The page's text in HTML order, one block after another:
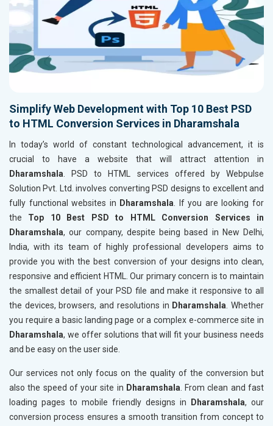
Simplify Web Development with Top 10 Best PSD
to HTML Conversion Services in Dharamshala
In today’s world of constant technological advancement, it is
crucial to have a website that will attract attention in
Dharamshala. PSD to HTML services offered by Webpulse
Solution Pvt. Ltd. involves converting PSD designs to excellent and
fully functional websites in Dharamshala. If you are looking for
the Top 10 Best PSD to HTML Conversion Services in
Dharamshala, our company, despite being based in New Delhi,
India, with its team of highly professional developers aims to
provide you with the best conversion of your designs into clean,
responsive and efficient HTML. Our primary concern is to maintain
the smallest detail of your PSD file and make it responsive to all
the devices, browsers, and resolutions in Dharamshala. Whether
you require a basic landing page or a complex e-commerce site in
Dharamshala, we offer solutions that will fit your business needs
and be easy on the user side.
Our services not only focus on the quality of the conversion but
also the speed of your site in Dharamshala. From clean and fast
loading pages to mobile friendly designs in
Dharamshala, our
conversion process ensures a smooth transition from concept to